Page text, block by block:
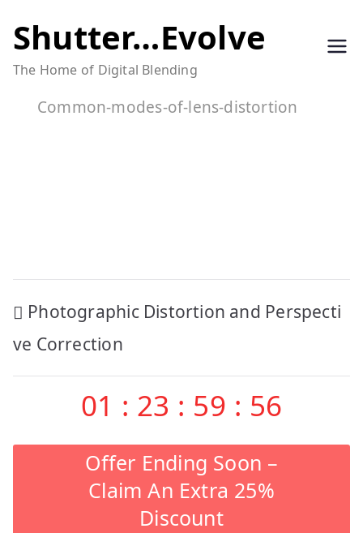
to
content
Shutter…Evolve
The Home of Digital Blending
Common-modes-of-lens-distortion
Post
navigation
Photographic Distortion and Perspecti
ve Correction
01 : 23 : 59 : 56
Offer Ending Soon –
Claim An Extra 25%
Discount